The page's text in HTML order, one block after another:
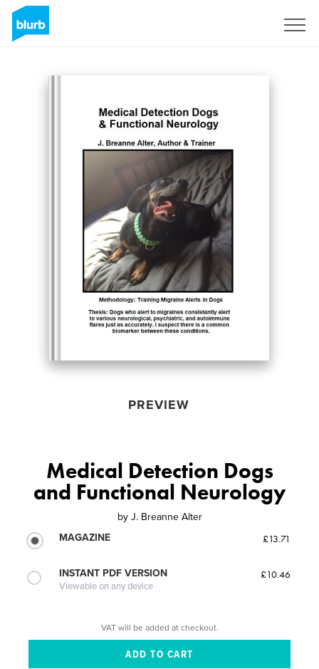
PREVIEW
Medical Detection Dogs
and Functional Neurology
by J. Breanne Alter
MAGAZINE
£13.71
INSTANT PDF VERSION
Viewable on any device
£10.46
VAT will be added at checkout.